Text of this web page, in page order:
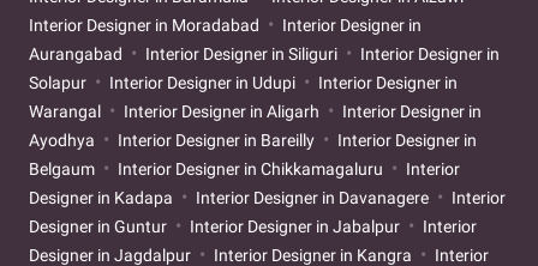
Interior Designer in Moradabad
Interior Designer in
Aurangabad
Interior Designer in Siliguri
Interior Designer in
Solapur
Interior Designer in Udupi
Interior Designer in
Warangal
Interior Designer in Aligarh
Interior Designer in
Ayodhya
Interior Designer in Bareilly
Interior Designer in
Belgaum
Interior Designer in Chikkamagaluru
Interior
Designer in Kadapa
Interior Designer in Davanagere
Interior
Designer in Guntur
Interior Designer in Jabalpur
Interior
Designer in Jagdalpur
Interior Designer in Kangra
Interior